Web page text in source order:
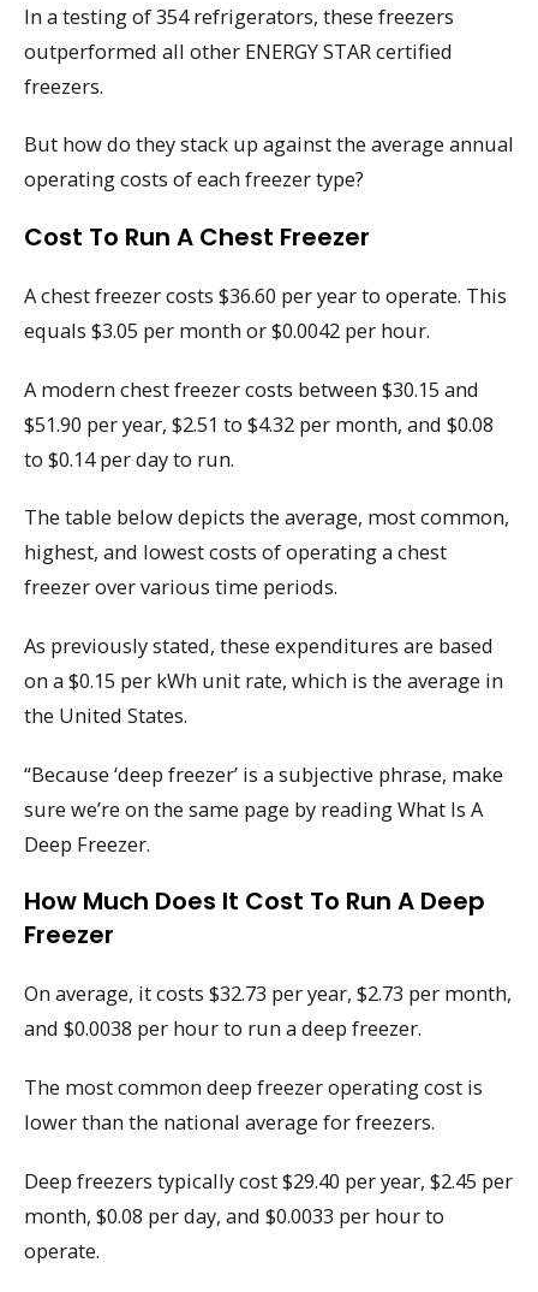
In a testing of 354 refrigerators, these freezers
outperformed all other ENERGY STAR certified
freezers.
But how do they stack up against the average annual
operating costs of each freezer type?
Cost To Run A Chest Freezer
A chest freezer costs $36.60 per year to operate. This
equals $3.05 per month or $0.0042 per hour.
A modern chest freezer costs between $30.15 and
$51.90 per year, $2.51 to $4.32 per month, and $0.08
to $0.14 per day to run.
The table below depicts the average, most common,
highest, and lowest costs of operating a chest
freezer over various time periods.
As previously stated, these expenditures are based
on a $0.15 per kWh unit rate, which is the average in
the United States.
“Because ‘deep freezer’ is a subjective phrase, make
sure we’re on the same page by reading What Is A
Deep Freezer.
How Much Does It Cost To Run A Deep
Freezer
On average, it costs $32.73 per year, $2.73 per month,
and $0.0038 per hour to run a deep freezer.
The most common deep freezer operating cost is
lower than the national average for freezers.
Deep freezers typically cost $29.40 per year, $2.45 per
month, $0.08 per day, and $0.0033 per hour to
operate.